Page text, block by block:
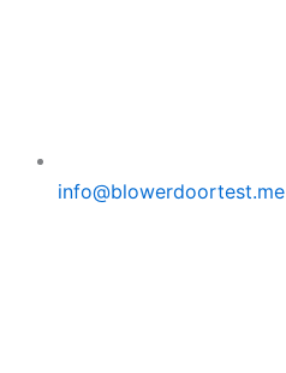
info@blowerdoortest.me